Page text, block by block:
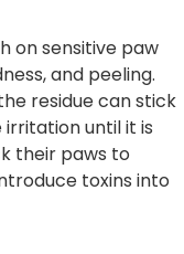
on sensitive paw
and peeling.
residue can stick
until it is
their paws to
toxins into